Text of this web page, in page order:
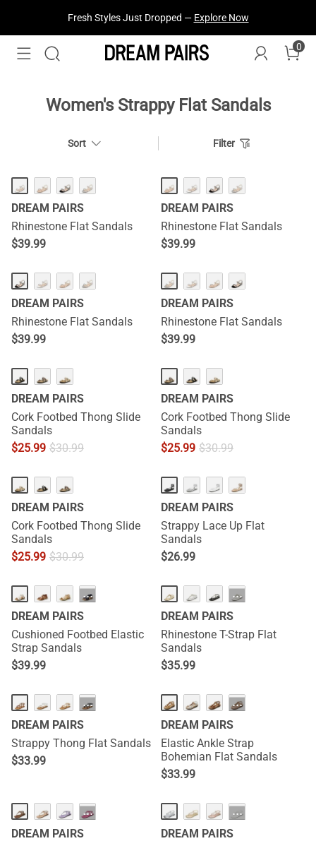
Fresh Styles Just Dropped — Explore Now
0
Women's Strappy Flat Sandals
Sort Filter
DREAM PAIRS
Rhinestone Flat Sandals
$39.99
DREAM PAIRS
Rhinestone Flat Sandals
$39.99
DREAM PAIRS
Rhinestone Flat Sandals
$39.99
DREAM PAIRS
Rhinestone Flat Sandals
$39.99
DREAM PAIRS
Cork Footbed Thong Slide
Sandals
$25.99 $30.99
DREAM PAIRS
Cork Footbed Thong Slide
Sandals
$25.99 $30.99
DREAM PAIRS
Cork Footbed Thong Slide
Sandals
$25.99 $30.99
DREAM PAIRS
Strappy Lace Up Flat
Sandals
$26.99
···
DREAM PAIRS
Cushioned Footbed Elastic
Strap Sandals
$39.99
···
DREAM PAIRS
Rhinestone T-Strap Flat
Sandals
$35.99
···
DREAM PAIRS
Strappy Thong Flat Sandals
$33.99
···
DREAM PAIRS
Elastic Ankle Strap
Bohemian Flat Sandals
$33.99
···
DREAM PAIRS
···
DREAM PAIRS